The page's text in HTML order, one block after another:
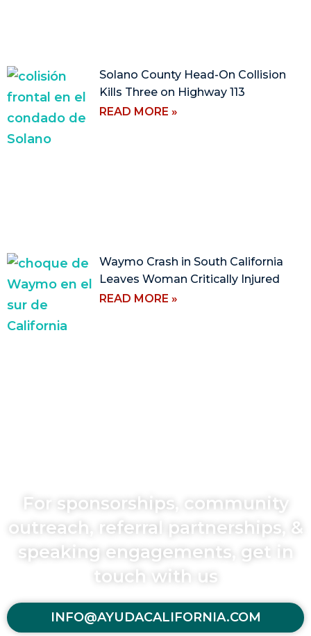
Solano County Head-On Collision
Kills Three on Highway 113
READ MORE »
Waymo Crash in South California
Leaves Woman Critically Injured
READ MORE »
For sponsorships, community
outreach, referral partnerships, &
speaking engagements, get in
touch with us
INFO@AYUDACALIFORNIA.COM